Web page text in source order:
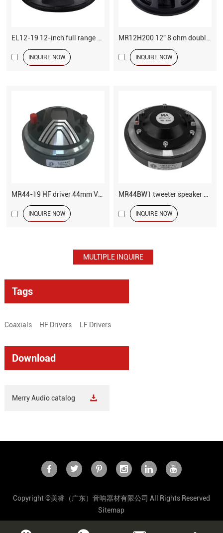
INQUIRE NOW INQUIRE NOW
MR44-19 HF driver 44mm VC tweeter speaker
INQUIRE NOW
MR44BW1 tweeter speaker driver
INQUIRE NOW
Tags
Coaxials HF Drivers LF Drivers
Download
Merry Audio catalog
Copyright ©美睿（广东）音响器材有限公司 All Rights Reserved
Sitemap